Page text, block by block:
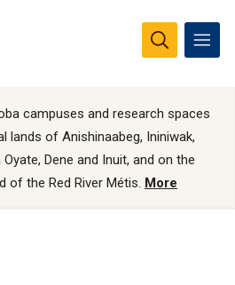
campuses and research spaces
lands of Anishinaabeg, Ininiwak,
Dene and Inuit, and on the
of the Red River Métis. More